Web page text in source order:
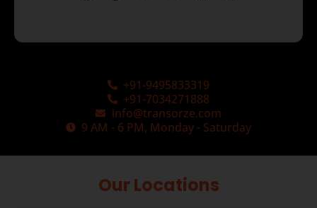
+91-9495833319
+91-7034271888
info@transorze.com
9 AM - 6 PM, Monday - Saturday
Our Locations